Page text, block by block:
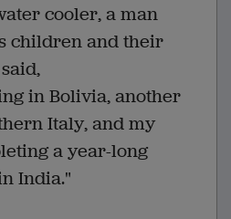
cooler, a man
children and their
in Bolivia, another
Italy, and my
a year-long
India."